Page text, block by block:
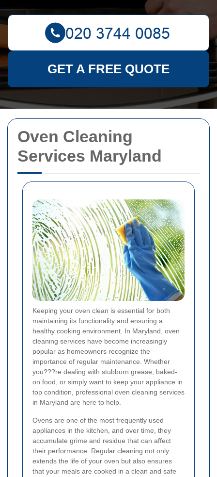
Oven Cleaning
Services Maryland
Keeping your oven clean is essential for both
maintaining its functionality and ensuring a
healthy cooking environment. In Maryland, oven
cleaning services have become increasingly
popular as homeowners recognize the
importance of regular maintenance. Whether
you???re dealing with stubborn grease, baked-
on food, or simply want to keep your appliance in
top condition, professional oven cleaning services
in Maryland are here to help.
Ovens are one of the most frequently used
appliances in the kitchen, and over time, they
accumulate grime and residue that can affect
their performance. Regular cleaning not only
extends the life of your oven but also ensures
that your meals are cooked in a clean and safe
GET A FREE QUOTE